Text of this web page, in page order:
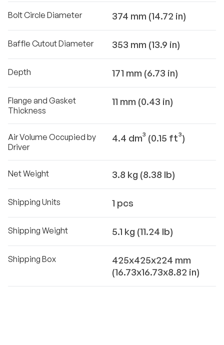
Bolt Circle Diameter 374 mm (14.72 in)
Baffle Cutout Diameter 353 mm (13.9 in)
Depth 171 mm (6.73 in)
Flange and Gasket
Thickness
11 mm (0.43 in)
Air Volume Occupied by
Driver
4.4 dm³ (0.15 ft³)
Net Weight 3.8 kg (8.38 lb)
Shipping Units 1 pcs
Shipping Weight 5.1 kg (11.24 lb)
Shipping Box
425x425x224 mm
(16.73x16.73x8.82 in)